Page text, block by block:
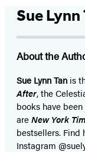
Sue Lynn
About the
Sue Lynn Tan is
After, the
books have
areNew York
bestsellers. Find
Instagram